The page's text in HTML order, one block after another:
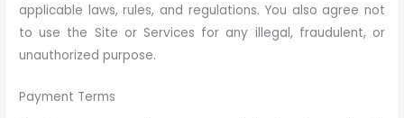
applicable laws, rules, and regulations. You also agree not
to use the Site or Services for any illegal, fraudulent, or
unauthorized purpose.
Payment Terms